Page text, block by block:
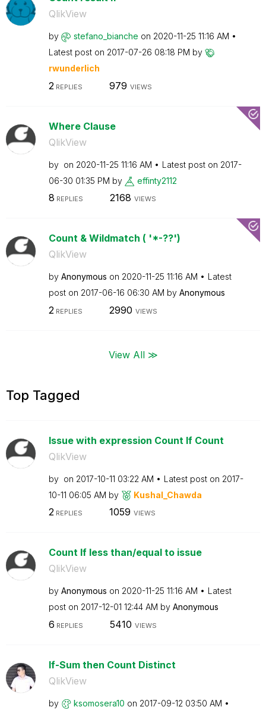
QlikView
by stefano_bianche on ‎2020-11-25 11:16 AM
Latest post on ‎2017-07-26 08:18 PM by
rwunderlich
2 REPLIES 979 VIEWS
Where Clause
QlikView
by on ‎2020-11-25 11:16 AM Latest post on ‎2017-
06-30 01:35 PM by effinty2112
8 REPLIES 2168 VIEWS
Count & Wildmatch ( '*-??')
QlikView
by Anonymous on ‎2020-11-25 11:16 AM
Latest
post on ‎2017-06-16 06:30 AM by Anonymous
2 REPLIES 2990 VIEWS
View All ≫
Top Tagged
Issue with expression Count If Count
QlikView
by on ‎2017-10-11 03:22 AM Latest post on ‎2017-
10-11 06:05 AM by Kushal_Chawda
2REPLIES 1059 VIEWS
Count If less than/equal to issue
QlikView
by Anonymous on ‎2020-11-25 11:16 AM
Latest
post on ‎2017-12-01 12:44 AM by Anonymous
6 REPLIES 5410 VIEWS
If-Sum then Count Distinct
QlikView
by ksomosera10 on ‎2017-09-12 03:50 AM